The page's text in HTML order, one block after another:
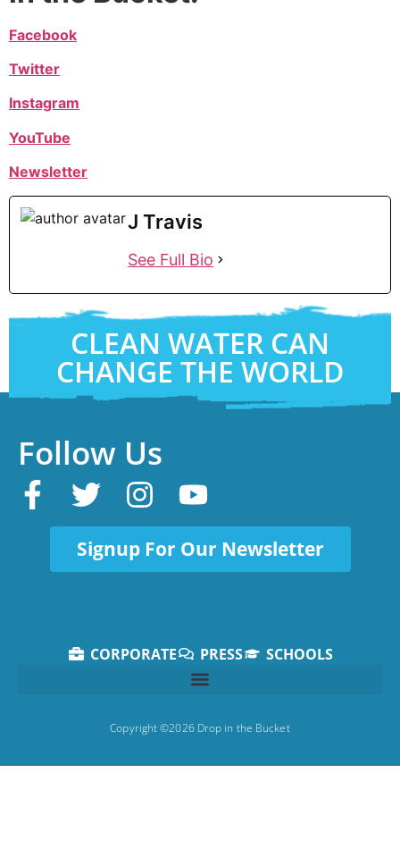
Facebook
Twitter
Instagram
YouTube
Newsletter
J Travis
See Full Bio
CLEAN WATER CAN
CHANGE THE WORLD
Follow Us
Signup For Our Newsletter
CORPORATE PRESS SCHOOLS
Copyright ©2026 Drop in the Bucket